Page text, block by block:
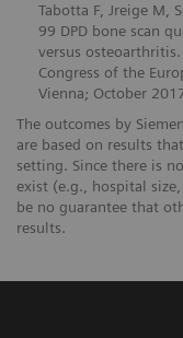
Tabotta F, Jreige M,
99 DPD bone scan
versus
Congress of the
Vienna; October
The outcomes by
are based on results
setting. Since there is
exist (e.g., hospital
be no guarantee that
results.